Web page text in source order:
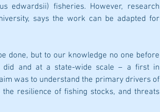
edwardsii) fisheries. However, research
says the work can be adapted for
done, but to our knowledge no one before
did and at a state-wide scale – a first in
was to understand the primary drivers of
resilience of fishing stocks, and threats